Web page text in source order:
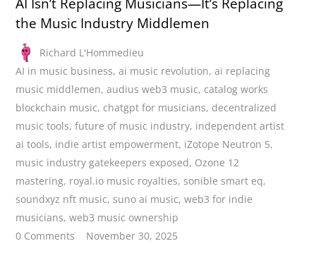
the Music Industry Middlemen
Richard L'Hommedieu
AI in music business,ai music revolution,ai replacing
music middlemen,audius web3 music, catalog works
blockchain music, chatgpt for musicians, decentralized
music tools,future of music industry, independent artist
ai tools, indie artist empowerment, iZotope Neutron 5,
music industry gatekeepers exposed, Ozone 12
mastering, royal.io music royalties,sonible smart eq,
soundxyz nft music,suno ai music,web3 for indie
musicians,web3 music ownership
0 Comments
November 30, 2025